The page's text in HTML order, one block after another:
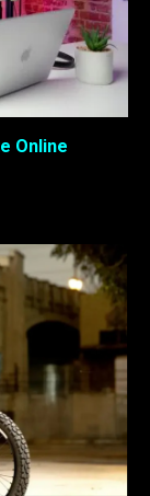
Online